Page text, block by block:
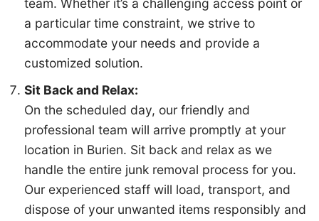
a particular time constraint, we strive to
accommodate your needs and provide a
customized solution.
Sit Back and Relax:
On the scheduled day, our friendly and
professional team will arrive promptly at your
location in Burien. Sit back and relax as we
handle the entire junk removal process for you.
Our experienced staff will load, transport, and
dispose of your unwanted items responsibly and
Get My Free Estimate